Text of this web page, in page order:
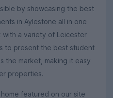
by showcasing the best
in Aylestone all in one
with a variety of Leicester
to present the best student
the market, making it easy
properties.
featured on our site